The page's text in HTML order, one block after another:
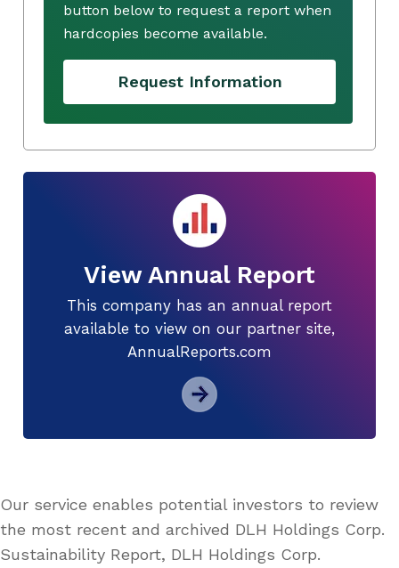
button below to request a report when
hardcopies become available.
Request Information
View Annual Report
This company has an annual report
available to view on our partner site,
AnnualReports.com
Our service enables potential investors to review
the most recent and archived DLH Holdings Corp.
Sustainability Report, DLH Holdings Corp.